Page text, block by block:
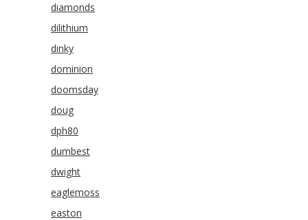
diamonds
dilithium
dinky
dominion
doomsday
doug
dph80
dumbest
dwight
eaglemoss
easton